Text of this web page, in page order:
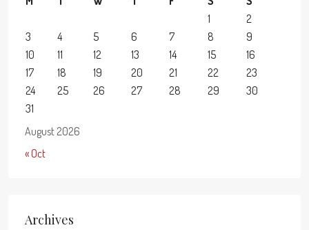
August 2026
1
2
3
4 5 6 7 8
9
10
11 12 13 14 15
16
17
18 19 20 21 22
23
24
25 26 27 28 29
30
31
« Oct
Archives